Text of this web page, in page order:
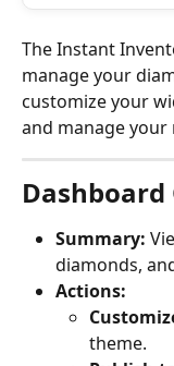
The Instant
manage your
customize your
and manage your
Summary:
diamonds,
Actions:
theme.